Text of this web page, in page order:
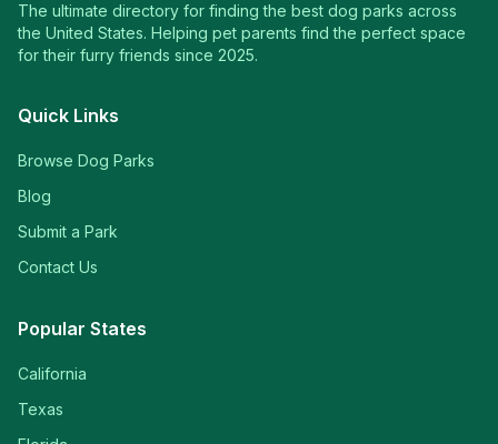
The ultimate directory for finding the best dog parks across
the United States. Helping pet parents find the perfect space
for their furry friends since 2025.
Quick Links
Browse Dog Parks
Blog
Submit a Park
Contact Us
Popular States
California
Texas